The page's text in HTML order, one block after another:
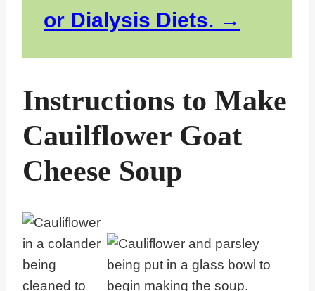
or Dialysis Diets.
Instructions to Make
Cauilflower Goat
Cheese Soup